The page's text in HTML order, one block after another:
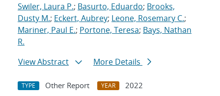
Swiler, Laura P.; Basurto, Eduardo; Brooks,
Dusty M.; Eckert, Aubrey; Leone, Rosemary C.;
Mariner, Paul E.; Portone, Teresa; Bays, Nathan
R.
View Abstract
More Details
TYPE Other Report YEAR
2022